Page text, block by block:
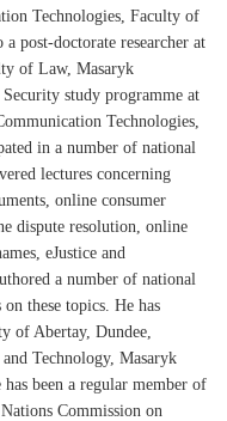
Technologies, Faculty of
post-doctorate researcher at
of Law, Masaryk
study programme at
Technologies,
in a number of national
lectures concerning
online consumer
dispute resolution, online
eJustice and
a number of national
these topics. He has
of Abertay, Dundee,
Technology, Masaryk
been a regular member of
Commission on